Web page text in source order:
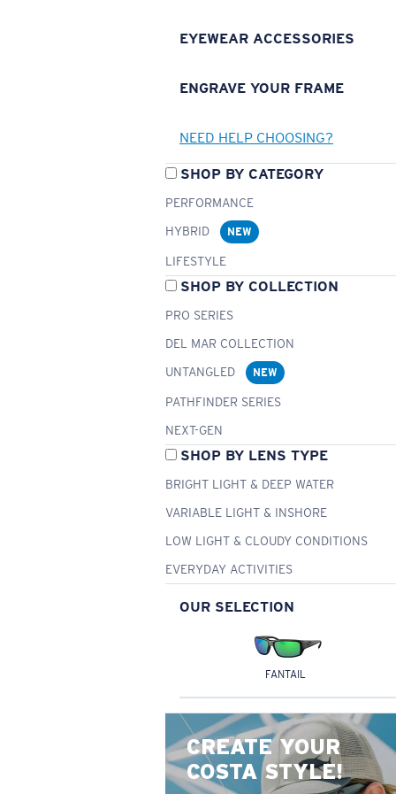
EYEWEAR ACCESSORIES
ENGRAVE YOUR FRAME
NEED HELP CHOOSING?
SHOP BY CATEGORY
PERFORMANCE
HYBRID
NEW
LIFESTYLE
SHOP BY COLLECTION
PRO SERIES
DEL MAR COLLECTION
UNTANGLED
NEW
PATHFINDER SERIES
NEXT-GEN
SHOP BY LENS TYPE
BRIGHT LIGHT & DEEP WATER
VARIABLE LIGHT & INSHORE
LOW LIGHT & CLOUDY CONDITIONS
EVERYDAY ACTIVITIES
OUR SELECTION
FANTAIL
CREATE YOUR
COSTA STYLE!